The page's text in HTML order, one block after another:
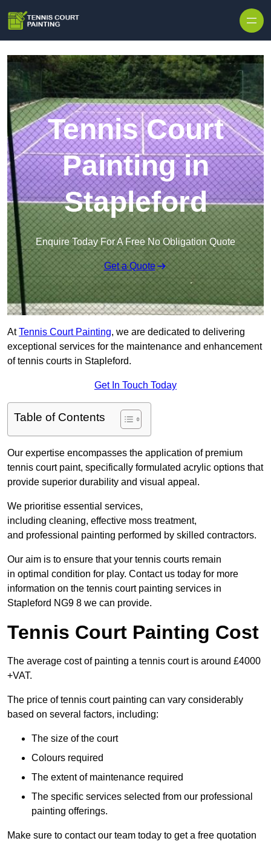
Tennis Court
Painting in
Stapleford
Enquire Today For A Free No Obligation Quote
Get a Quote
AtTennis Court Painting, we are dedicated to delivering
exceptional services for the maintenance and enhancement
of tennis courts in Stapleford.
Get In Touch Today
Table of Contents
Our expertise encompasses the application of premium
tennis court paint, specifically formulated acrylic options that
provide superior durability and visual appeal.
We prioritise essential services,
including cleaning, effective moss treatment,
and professional painting performed by skilled contractors.
Our aim is to ensure that your tennis courts remain
in optimal condition for play. Contact us today for more
information on the tennis court painting services in
Stapleford NG9 8 we can provide.
Tennis Court Painting Cost
The average cost of painting a tennis court is around £4000
+VAT.
The price of tennis court painting can vary considerably
based on several factors, including:
The size of the court
Colours required
The extent of maintenance required
The specific services selected from our professional
painting offerings.
Make sure to contact our team today to get a free quotation